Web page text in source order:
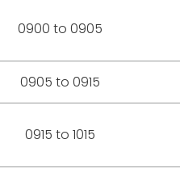
0900 to 0905
0905 to 0915
0915 to 1015